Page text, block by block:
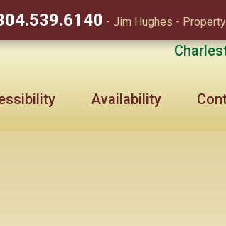
- Jim Hughes -
Availability